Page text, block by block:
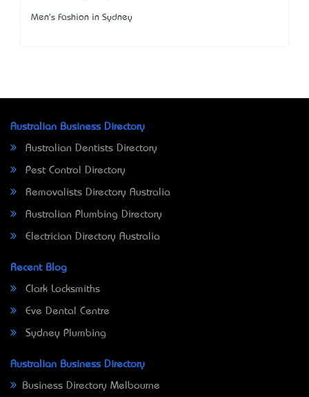
Men's Fashion in Sydney
Australian Business Directory
Australian Dentists Directory
Pest Control Directory
Removalists Directory Australia
Australian Plumbing Directory
Electrician Directory Australia
Recent Blog
Clark Locksmiths
Eve Dental Centre
Sydney Plumbing
Australian Business Directory
Business Directory Melbourne